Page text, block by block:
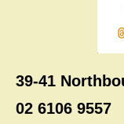
39-41
02 6106 9557